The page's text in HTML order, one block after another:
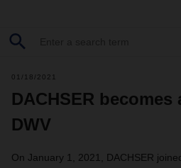
01/18/2021
DACHSER becomes
DWV
On January 1, 2021, DACHSER